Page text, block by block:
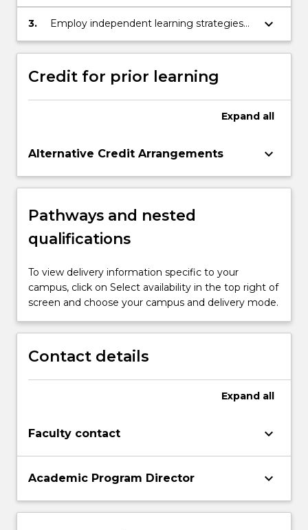
communication knowledge, ideas and
procedures to both expert and non-expert
3.
Employ independent learning strategies
to update own knowledge in the field and
keep pace with innovations in engineering
techniques, industry trends and standards.
keyboard_arrow_down
Credit for prior learning
Expand all
Alternative Credit Arrangements keyboard_arrow_down
Pathways and nested
qualifications
To view delivery information specific to your
campus, click on Select availability in the top right of
screen and choose your campus and delivery mode.
Contact details
Expand all
Faculty contact keyboard_arrow_down
Academic Program Director keyboard_arrow_down